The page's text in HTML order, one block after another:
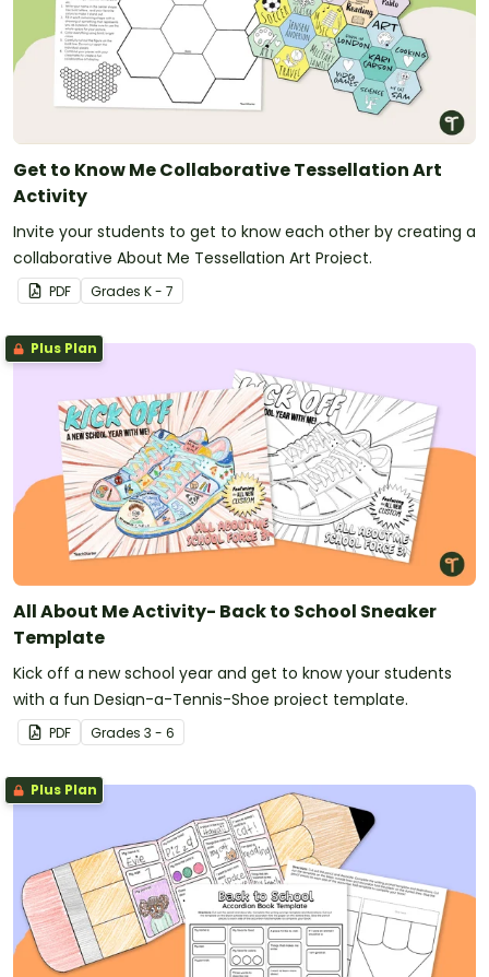
Get to Know Me Collaborative Tessellation Art
Activity
Invite your students to get to know each other by creating a
collaborative About Me Tessellation Art Project.
PDF Grades K - 7
Plus Plan
All About Me Activity- Back to School Sneaker
Template
Kick off a new school year and get to know your students
with a fun Design-a-Tennis-Shoe project template.
PDF Grades 3 - 6
Plus Plan